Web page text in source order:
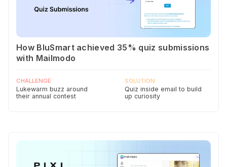
How BluSmart achieved 35% quiz submissions
with Mailmodo
CHALLENGE
Lukewarm buzz around
their annual contest
SOLUTION
Quiz inside email to build
up curiosity